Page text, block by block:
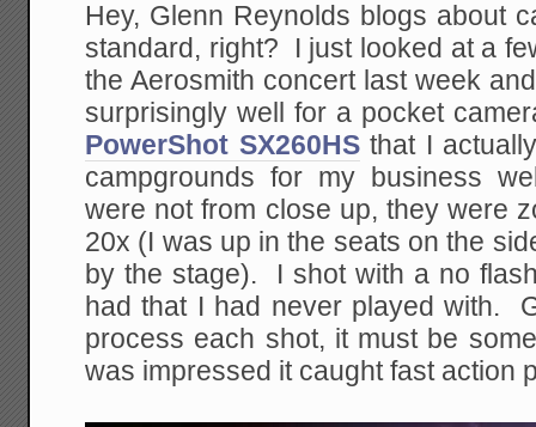
Hey, Glenn Reynolds blogs about
standard, right? I just looked at a
the Aerosmith concert last week
surprisingly well for a pocket
PowerShot SX260HSthat I
campgrounds for my business
were not from close up, they were
20x (I was up in the seats on the
by the stage). I shot with a no
had that I had never played with.
process each shot, it must be
was impressed it caught fast action